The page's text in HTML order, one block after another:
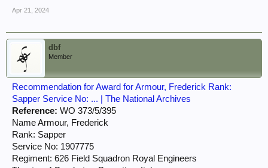
Apr 21, 2024
dbf
Member
Recommendation for Award for Armour, Frederick Rank:
Sapper Service No: ... | The National Archives
Reference: WO 373/5/395
Name Armour, Frederick
Rank: Sapper
Service No: 1907775
Regiment: 626 Field Squadron Royal Engineers